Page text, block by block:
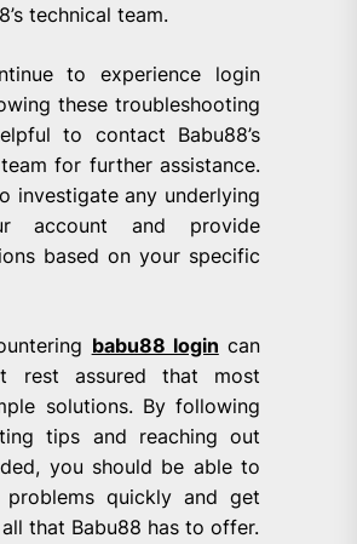
technical team.
to experience login
these troubleshooting
to contact Babu88’s
for further assistance.
investigate any underlying
account and provide
based on your specific
babu88 login can
rest assured that most
solutions. By following
tips and reaching out
you should be able to
quickly and get
that Babu88 has to offer.